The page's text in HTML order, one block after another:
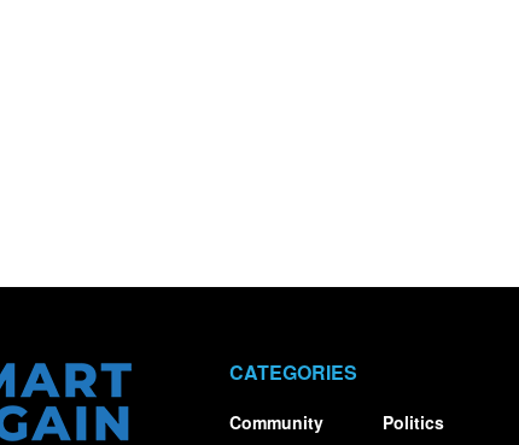
CATEGORIES
Community
Politics